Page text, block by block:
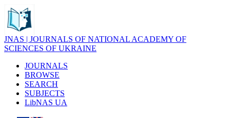
JNAS | JOURNALS OF NATIONAL ACADEMY OF
SCIENCES OF UKRAINE
JOURNALS
BROWSE
SEARCH
SUBJECTS
LibNAS UA